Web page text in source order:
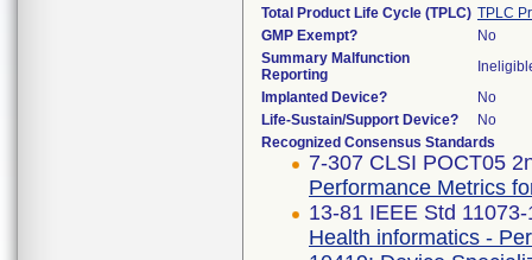
Total Product Life Cycle (TPLC) TPLC
GMP Exempt?
No
Summary Malfunction
Reporting
Implanted Device?
No
Life-Sustain/Support Device?
No
Recognized Consensus Standards
7-307 CLSI POCT05
Performance Metrics
13-81 IEEE Std
Health informatics -